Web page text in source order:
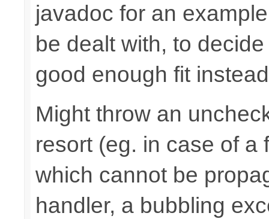
javadoc for an
be dealt with, to
good enough fit
Might throw an
resort (eg. in case of a
which cannot be
handler, a bubbling